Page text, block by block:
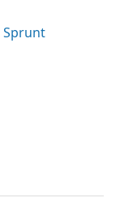
Sprunt